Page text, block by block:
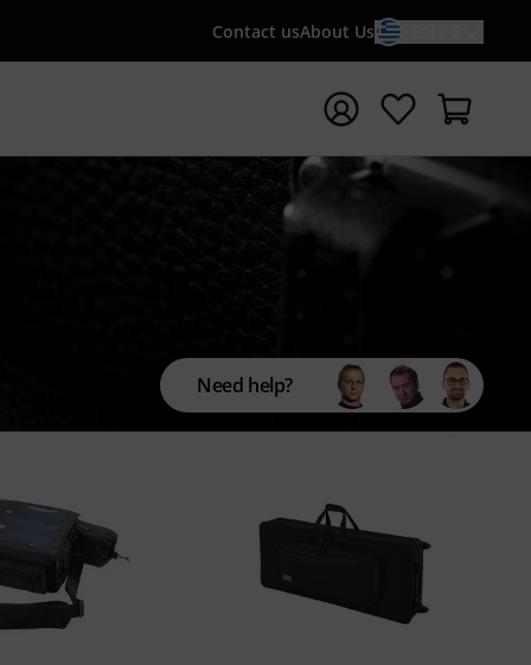
Contact usAbout Us
with search term {searchTerm}
Need help?